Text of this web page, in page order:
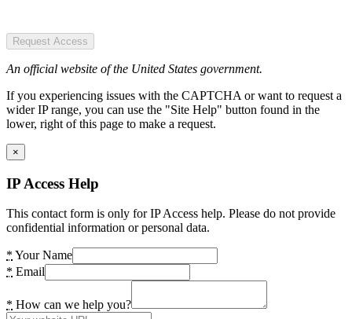
Request Access
An official website of the United States government.
If you experiencing issues with the CAPTCHA or want to request a
wider IP range, you can use the "Site Help" button found in the
lower, right of this page to make a request.
×
IP Access Help
This contact form is only for IP Access help. Please do not provide
confidential information or personal data.
* Your Name
* Email
* How can we help you?